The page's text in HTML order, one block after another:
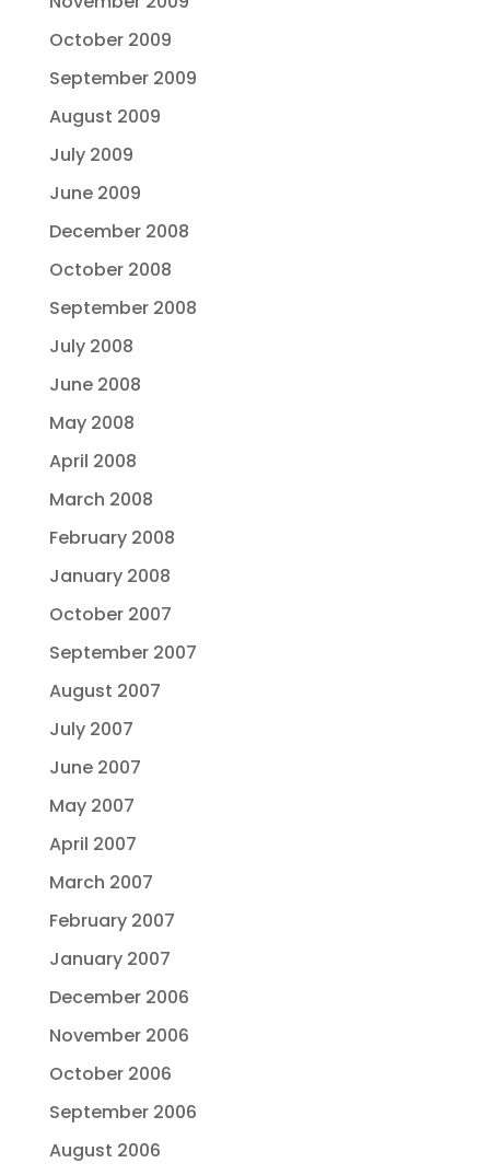
October 2009
September 2009
August 2009
July 2009
June 2009
December 2008
October 2008
September 2008
July 2008
June 2008
May 2008
April 2008
March 2008
February 2008
January 2008
October 2007
September 2007
August 2007
July 2007
June 2007
May 2007
April 2007
March 2007
February 2007
January 2007
December 2006
November 2006
October 2006
September 2006
August 2006